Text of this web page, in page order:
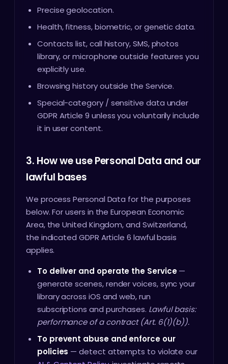
Precise geolocation.
Health, fitness, biometric, or genetic data.
Contacts list, call history, SMS, photos
library, or microphone outside features you
explicitly use.
Browsing history outside the Service.
Special-category / sensitive data under
GDPR Article 9 unless you voluntarily include
it in user content.
3. How we use Personal Data and our
lawful bases
We process Personal Data for the purposes
below. For users in the European Economic
Area, the United Kingdom, and Switzerland,
the indicated GDPR Article 6 lawful basis
applies.
To deliver and operate the Service—
generate scenes, render voices, sync your
library across iOS and web, run
subscriptions and purchases. Lawful basis:
performance of a contract (Art. 6(1)(b)).
To prevent abuse and enforce our
policies — detect attempts to violate our